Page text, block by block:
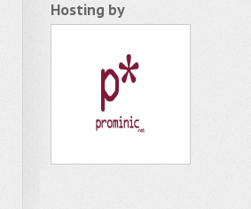
Hosting by